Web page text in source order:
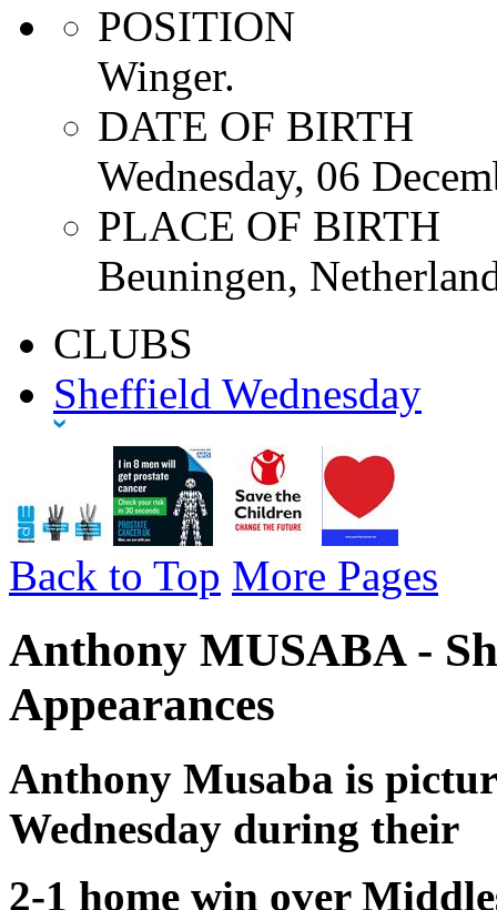
POSITION
Winger.
DATE OF BIRTH
Wednesday, 06
PLACE OF BIRTH
Beuningen,
CLUBS
Sheffield Wednesday
Back to Top More Pages
Anthony MUSABA -
Appearances
Anthony Musaba is
Wednesday during their
2-1 home win over